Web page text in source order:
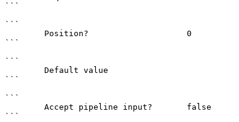
```
```
```
```
```
```
```